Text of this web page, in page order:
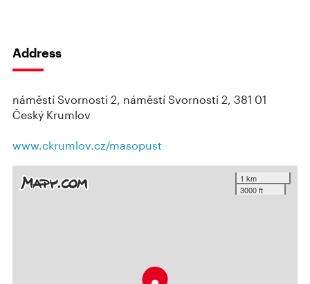
Address
náměstí Svornosti 2, náměstí Svornosti 2, 381 01
Český Krumlov
www.ckrumlov.cz/masopust
1 km
3000 ft